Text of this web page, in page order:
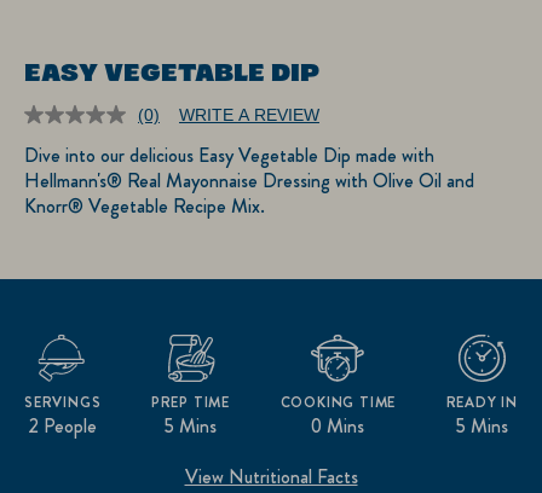
EASY VEGETABLE DIP
No
rating
value.
Same
page
link.
(0) WRITE A REVIEW
Dive into our delicious Easy Vegetable Dip made with
Hellmann's® Real Mayonnaise Dressing with Olive Oil and
Knorr® Vegetable Recipe Mix.
2 People
SERVINGS
5 Mins
PREP TIME
0 Mins
COOKING TIME
5 Mins
READY IN
View Nutritional Facts